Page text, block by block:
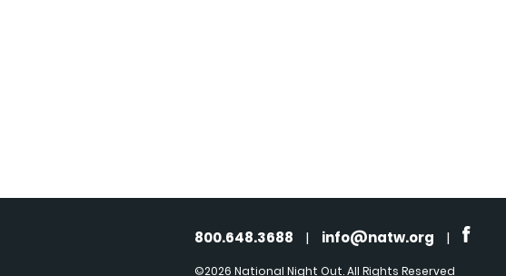
800.648.3688 | info@natw.org |
©2026 National Night Out. All Rights Reserved